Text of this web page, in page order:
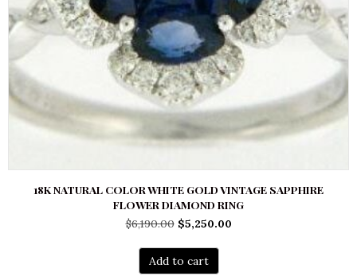
18K NATURAL COLOR WHITE GOLD VINTAGE SAPPHIRE
FLOWER DIAMOND RING
$6,190.00 Original
was:
$6,190.00.
$5,250.00Current
Add to cart